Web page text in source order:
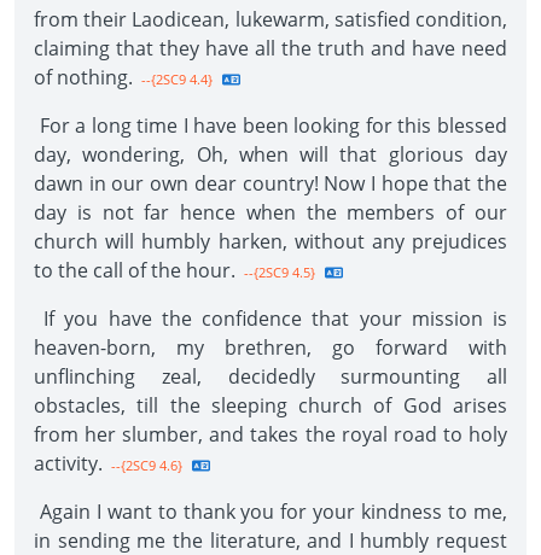
from their Laodicean, lukewarm, satisfied condition,
claiming that they have all the truth and have need
of nothing. --{2SC9 4.4}
For a long time I have been looking for this blessed
day, wondering, Oh, when will that glorious day
dawn in our own dear country! Now I hope that the
day is not far hence when the members of our
church will humbly harken, without any prejudices
to the call of the hour. --{2SC9 4.5}
If you have the confidence that your mission is
heaven-born, my brethren, go forward with
unflinching zeal, decidedly surmounting all
obstacles, till the sleeping church of God arises
from her slumber, and takes the royal road to holy
activity. --{2SC9 4.6}
Again I want to thank you for your kindness to me,
in sending me the literature, and I humbly request